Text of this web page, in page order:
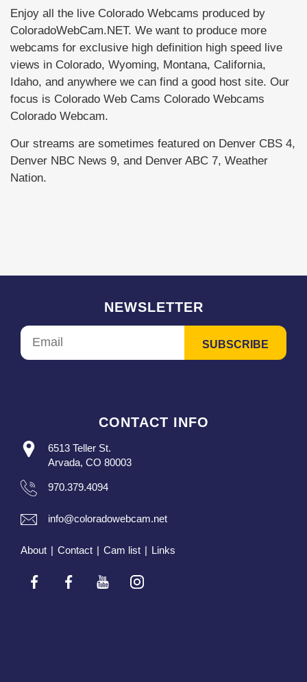
Enjoy all the live Colorado Webcams produced by
ColoradoWebCam.NET. We want to produce more
webcams for exclusive high definition high speed live
views in Colorado, Wyoming, Montana, California,
Idaho, and anywhere we can find a good host site. Our
focus is Colorado Web Cams Colorado Webcams
Colorado Webcam.
Our streams are sometimes featured on Denver CBS 4,
Denver NBC News 9, and Denver ABC 7, Weather
Nation.
NEWSLETTER
CONTACT INFO
6513 Teller St.
Arvada, CO 80003
970.379.4094
info@coloradowebcam.net
About | Contact | Cam list | Links